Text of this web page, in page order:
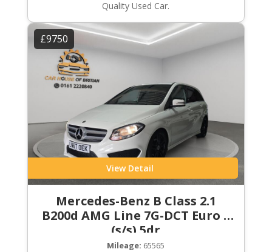
Quality Used Car.
£9750
View Detail
Mercedes-Benz B Class 2.1
B200d AMG Line 7G-DCT Euro 6
(s/s) 5dr
Mileage: 65565